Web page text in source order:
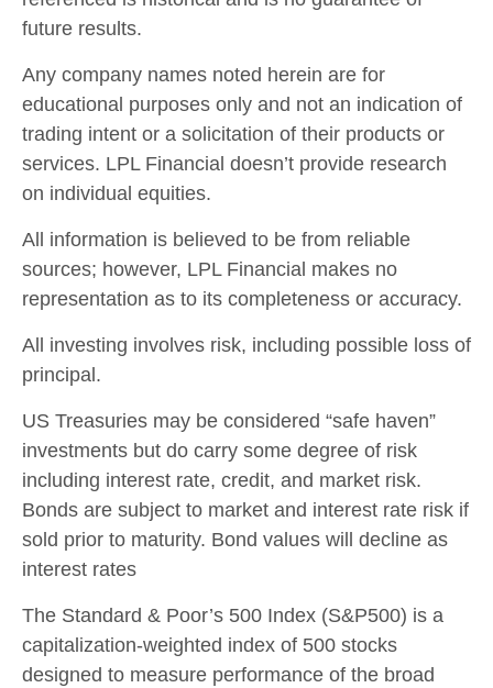
future results.
Any company names noted herein are for
educational purposes only and not an indication of
trading intent or a solicitation of their products or
services. LPL Financial doesn’t provide research
on individual equities.
All information is believed to be from reliable
sources; however, LPL Financial makes no
representation as to its completeness or accuracy.
All investing involves risk, including possible loss of
principal.
US Treasuries may be considered “safe haven”
investments but do carry some degree of risk
including interest rate, credit, and market risk.
Bonds are subject to market and interest rate risk if
sold prior to maturity. Bond values will decline as
interest rates
The Standard & Poor’s 500 Index (S&P500) is a
capitalization-weighted index of 500 stocks
designed to measure performance of the broad